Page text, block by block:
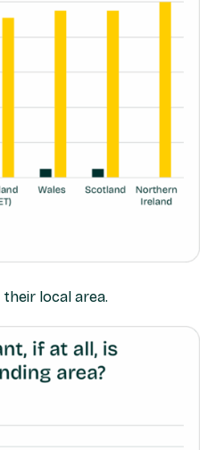
local area.